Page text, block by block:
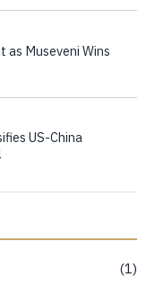
as Museveni Wins
US-China
1